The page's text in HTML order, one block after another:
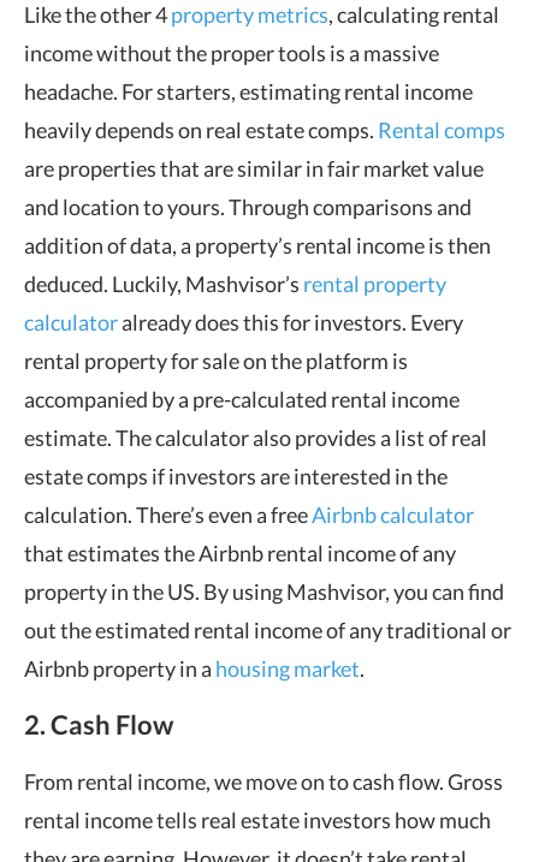
Like the other 4property metrics, calculating rental
income without the proper tools is a massive
headache. For starters, estimating rental income
heavily depends on real estate comps. Rental comps
are properties that are similar in fair market value
and location to yours. Through comparisons and
addition of data, a property’s rental income is then
deduced. Luckily, Mashvisor’s rental property
calculatoralready does this for investors. Every
rental property for sale on the platform is
accompanied by a pre-calculated rental income
estimate. The calculator also provides a list of real
estate comps if investors are interested in the
calculation. There’s even a freeAirbnb calculator
that estimates the Airbnb rental income of any
property in the US. By using Mashvisor, you can find
out the estimated rental income of any traditional or
Airbnb property in a housing market.
2. Cash Flow
From rental income, we move on to cash flow. Gross
rental income tells real estate investors how much